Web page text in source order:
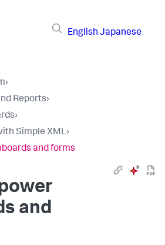
English Japanese
›
Reports›
›
Simple XML›
and forms
and